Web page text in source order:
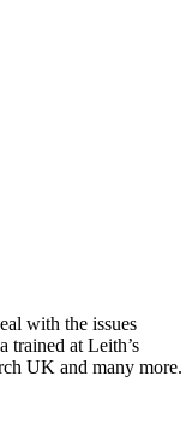
with the issues
trained at Leith’s
UK and many more.